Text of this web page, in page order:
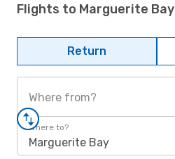
Flights to Marguerite Bay
Return
Where from?
Where to?
Marguerite Bay